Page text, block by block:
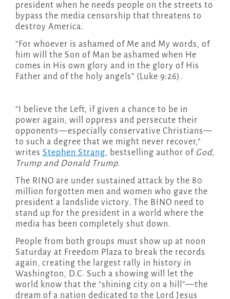
president when he needs people on the streets to
bypass the media censorship that threatens to
destroy America.
“For whoever is ashamed of Me and My words, of
him will the Son of Man be ashamed when He
comes in His own glory and in the glory of His
Father and of the holy angels” (Luke 9:26).
“I believe the Left, if given a chance to be in
power again, will oppress and persecute their
opponents—especially conservative Christians—
to such a degree that we might never recover,”
writes Stephen Strang, bestselling author of God,
Trump and Donald Trump.
The RINO are under sustained attack by the 80
million forgotten men and women who gave the
president a landslide victory. The BINO need to
stand up for the president in a world where the
media has been completely shut down.
People from both groups must show up at noon
Saturday at Freedom Plaza to break the records
again, creating the largest rally in history in
Washington, D.C. Such a showing will let the
world know that the “shining city on a hill”—the
dream of a nation dedicated to the Lord Jesus